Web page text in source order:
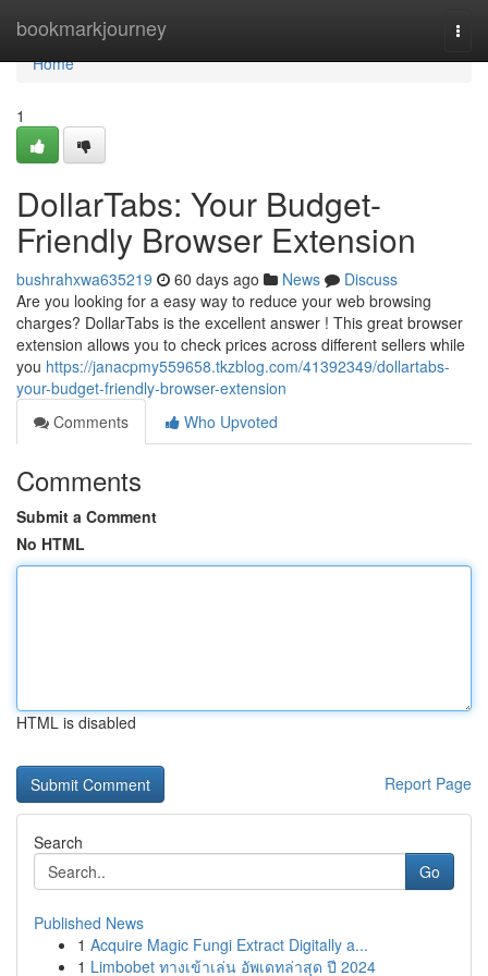
bookmarkjourney
Home
Home
1
DollarTabs: Your Budget-
Friendly Browser Extension
bushrahxwa635219 60 days ago News
Discuss
Are you looking for a easy way to reduce your web browsing
charges? DollarTabs is the excellent answer ! This great browser
extension allows you to check prices across different sellers while
you https://janacpmy559658.tkzblog.com/41392349/dollartabs-
your-budget-friendly-browser-extension
Comments
Who Upvoted
Comments
Submit a Comment
No HTML
HTML is disabled
Report Page
Search
Go
Published News
1 Acquire Magic Fungi Extract Digitally a...
1 Limbobet ทางเข้าเล่น อัพเดทล่าสุด ปี 2024